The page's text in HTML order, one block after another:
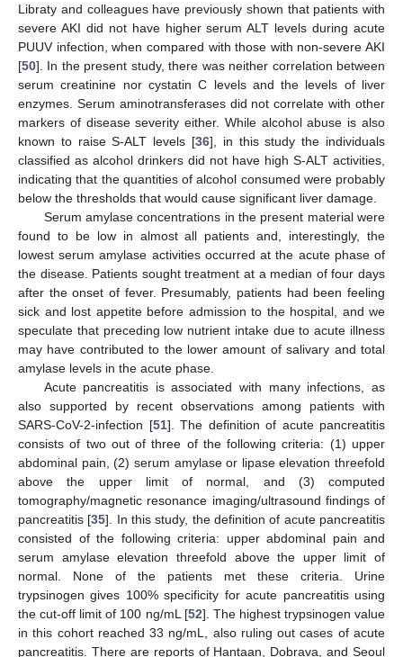
Libraty and colleagues have previously shown that patients with
severe AKI did not have higher serum ALT levels during acute
PUUV infection, when compared with those with non-severe AKI
[50]. In the present study, there was neither correlation between
serum creatinine nor cystatin C levels and the levels of liver
enzymes. Serum aminotransferases did not correlate with other
markers of disease severity either. While alcohol abuse is also
known to raise S-ALT levels [36], in this study the individuals
classified as alcohol drinkers did not have high S-ALT activities,
indicating that the quantities of alcohol consumed were probably
below the thresholds that would cause significant liver damage.
Serum amylase concentrations in the present material were
found to be low in almost all patients and, interestingly, the
lowest serum amylase activities occurred at the acute phase of
the disease. Patients sought treatment at a median of four days
after the onset of fever. Presumably, patients had been feeling
sick and lost appetite before admission to the hospital, and we
speculate that preceding low nutrient intake due to acute illness
may have contributed to the lower amount of salivary and total
amylase levels in the acute phase.
Acute pancreatitis is associated with many infections, as
also supported by recent observations among patients with
SARS-CoV-2-infection [51]. The definition of acute pancreatitis
consists of two out of three of the following criteria: (1) upper
abdominal pain, (2) serum amylase or lipase elevation threefold
above the upper limit of normal, and (3) computed
tomography/magnetic resonance imaging/ultrasound findings of
pancreatitis [35]. In this study, the definition of acute pancreatitis
consisted of the following criteria: upper abdominal pain and
serum amylase elevation threefold above the upper limit of
normal. None of the patients met these criteria. Urine
trypsinogen gives 100% specificity for acute pancreatitis using
the cut-off limit of 100 ng/mL [52]. The highest trypsinogen value
in this cohort reached 33 ng/mL, also ruling out cases of acute
pancreatitis. There are reports of Hantaan, Dobrava, and Seoul
12. May
13. May
14. May
15. May
16. May
17. May
18. May
19. May
20. May
22. May
23. May
24. May
25. May
26. May
27. May
28. May
29. May
30. May
1. Jun
2. Jun
3. Jun
4. Jun
5. Jun
6. Jun
7. Jun
8. Jun
9. Jun
11. Jun
12. Jun
13. Jun
14. Jun
15. Jun
16. Jun
17. Jun
18. Jun
19. Jun
21. Jun
22. Jun
23. Jun
24. Jun
25. Jun
26. Jun
27. Jun
28. Jun
29. Jun
1. Jul
2. Jul
3. Jul
4. Jul
5. Jul
6. Jul
7. Jul
8. Jul
9. Jul
11. Jul
12. Jul
13. Jul
14. Jul
15. Jul
16. Jul
17. Jul
18. Jul
19. Jul
21. Jul
22. Jul
23. Jul
24. Jul
25. Jul
26. Jul
27. Jul
28. Jul
29. Jul
31. Jul
1. Aug
2. Aug
3. Aug
4. Aug
5. Aug
6. Aug
7. Aug
8. Aug